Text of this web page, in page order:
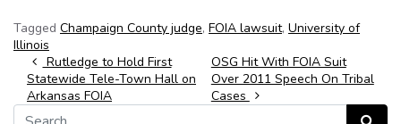
Tagged Champaign County judge, FOIA lawsuit, University of
Illinois
Post navigation
Rutledge to Hold First
Statewide Tele-Town Hall on
Arkansas FOIA
OSG Hit With FOIA Suit
Over 2011 Speech On Tribal
Cases
Search for: